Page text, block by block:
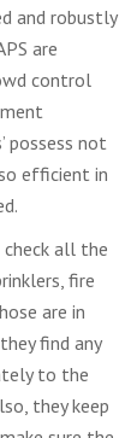
and robustly
are
control
possess not
efficient in
check all the
fire
are in
find any
to the
they keep